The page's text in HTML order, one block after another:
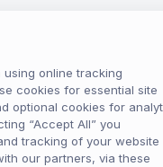
online tracking
cookies for essential site
optional cookies for
“Accept All” you
tracking of your website
our partners, via these